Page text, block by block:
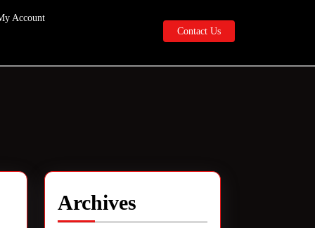
Account
Contact UsContact
Us
Archives